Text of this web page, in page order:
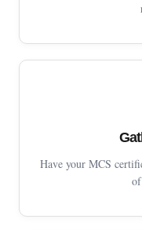
Have your MCS